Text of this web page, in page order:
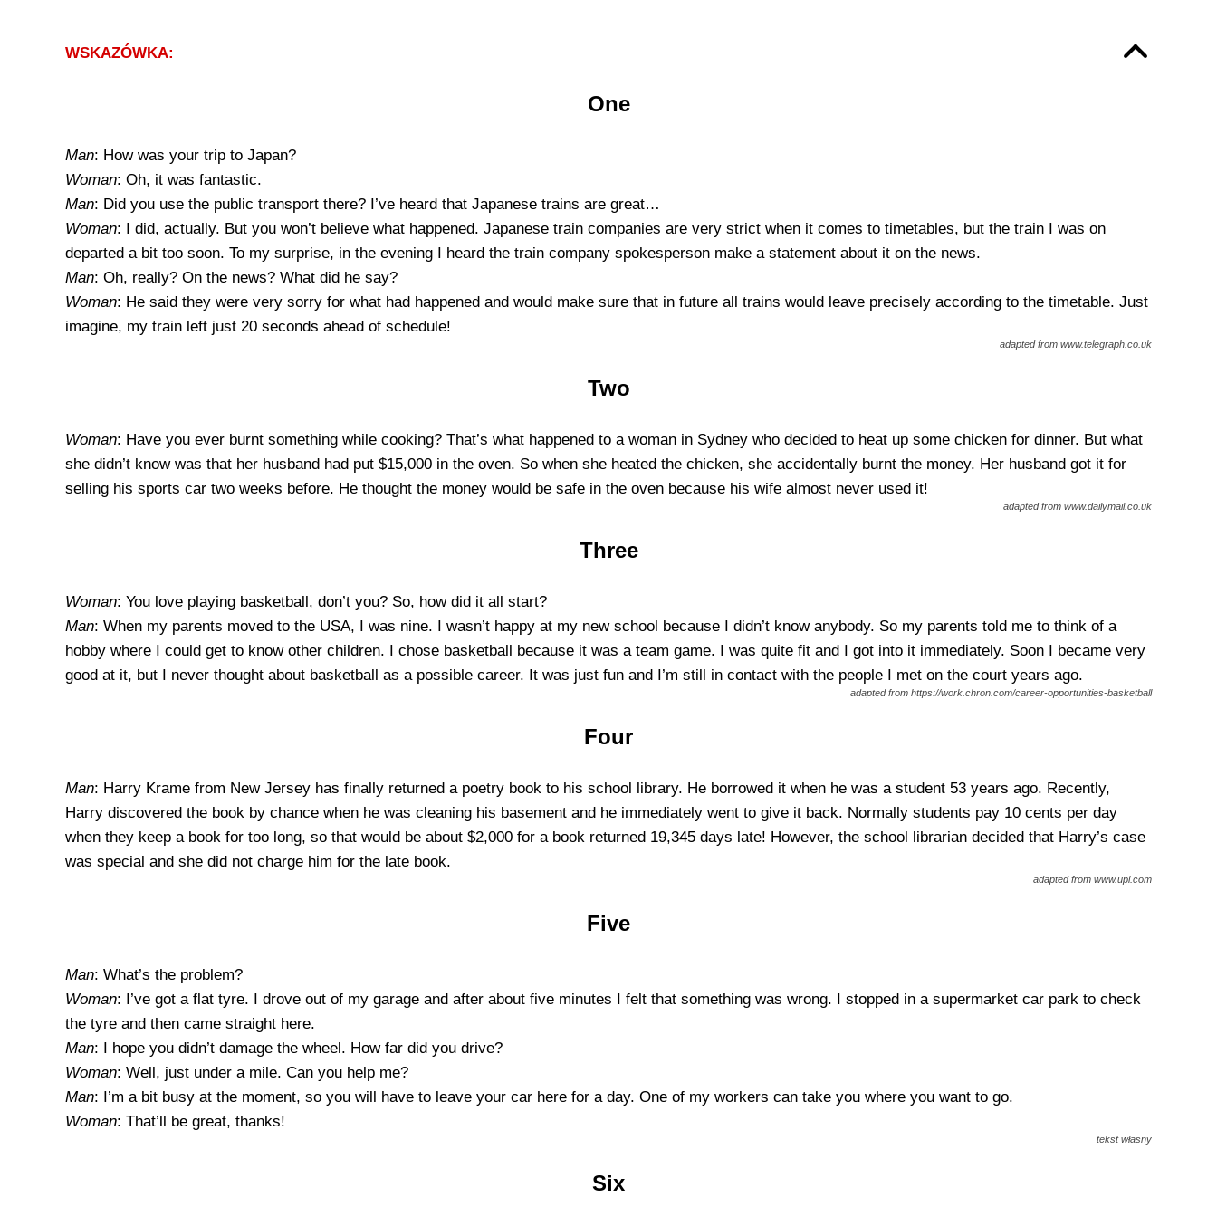
WSKAZÓWKA:
One
Man: How was your trip to Japan?
Woman: Oh, it was fantastic.
Man: Did you use the public transport there? I’ve heard that Japanese trains are great…
Woman: I did, actually. But you won’t believe what happened. Japanese train companies are very strict when it comes to timetables, but the train I was on
departed a bit too soon. To my surprise, in the evening I heard the train company spokesperson make a statement about it on the news.
Man: Oh, really? On the news? What did he say?
Woman: He said they were very sorry for what had happened and would make sure that in future all trains would leave precisely according to the timetable. Just
imagine, my train left just 20 seconds ahead of schedule!
adapted from www.telegraph.co.uk
Two
Woman: Have you ever burnt something while cooking? That’s what happened to a woman in Sydney who decided to heat up some chicken for dinner. But what
she didn’t know was that her husband had put $15,000 in the oven. So when she heated the chicken, she accidentally burnt the money. Her husband got it for
selling his sports car two weeks before. He thought the money would be safe in the oven because his wife almost never used it!
adapted from www.dailymail.co.uk
Three
Woman: You love playing basketball, don’t you? So, how did it all start?
Man: When my parents moved to the USA, I was nine. I wasn’t happy at my new school because I didn’t know anybody. So my parents told me to think of a
hobby where I could get to know other children. I chose basketball because it was a team game. I was quite fit and I got into it immediately. Soon I became very
good at it, but I never thought about basketball as a possible career. It was just fun and I’m still in contact with the people I met on the court years ago.
adapted from https://work.chron.com/career-opportunities-basketball
Four
Man: Harry Krame from New Jersey has finally returned a poetry book to his school library. He borrowed it when he was a student 53 years ago. Recently,
Harry discovered the book by chance when he was cleaning his basement and he immediately went to give it back. Normally students pay 10 cents per day
when they keep a book for too long, so that would be about $2,000 for a book returned 19,345 days late! However, the school librarian decided that Harry’s case
was special and she did not charge him for the late book.
adapted from www.upi.com
Five
Man: What’s the problem?
Woman: I’ve got a flat tyre. I drove out of my garage and after about five minutes I felt that something was wrong. I stopped in a supermarket car park to check
the tyre and then came straight here.
Man: I hope you didn’t damage the wheel. How far did you drive?
Woman: Well, just under a mile. Can you help me?
Man: I’m a bit busy at the moment, so you will have to leave your car here for a day. One of my workers can take you where you want to go.
Woman: That’ll be great, thanks!
tekst własny
Six